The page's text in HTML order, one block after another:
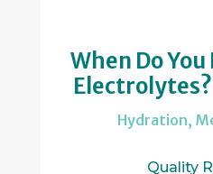
When Do
Hydration,
Quality